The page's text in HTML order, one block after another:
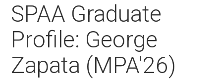
SPAA Graduate
Profile: George
Zapata (MPA'26)